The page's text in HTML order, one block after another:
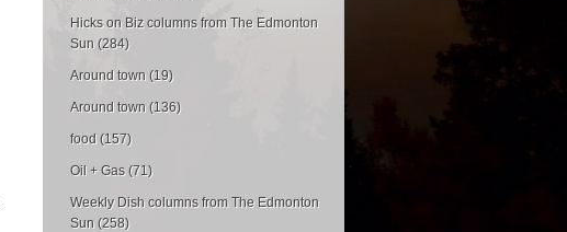
Hicks on Biz columns from The Edmonton
Sun (284)
Around town (19)
Around town (136)
food (157)
Oil + Gas (71)
Weekly Dish columns from The Edmonton
Sun (258)